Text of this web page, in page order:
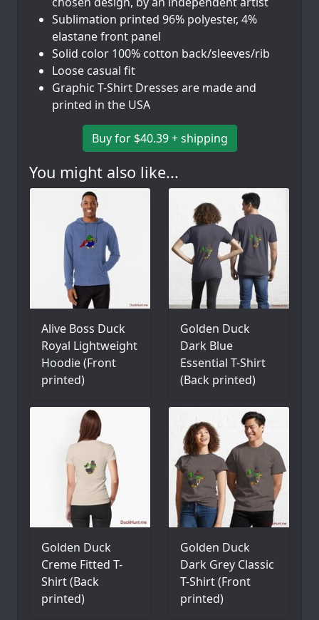
Sublimation printed 96% polyester, 4%
elastane front panel
Solid color 100% cotton back/sleeves/rib
Loose casual fit
Graphic T-Shirt Dresses are made and
printed in the USA
Buy for $40.39 + shipping
You might also like...
Alive Boss Duck
Royal Lightweight
Hoodie (Front
printed)
Golden Duck
Dark Blue
Essential T-Shirt
(Back printed)
Golden Duck
Creme Fitted T-
Shirt (Back
printed)
Golden Duck
Dark Grey Classic
T-Shirt (Front
printed)